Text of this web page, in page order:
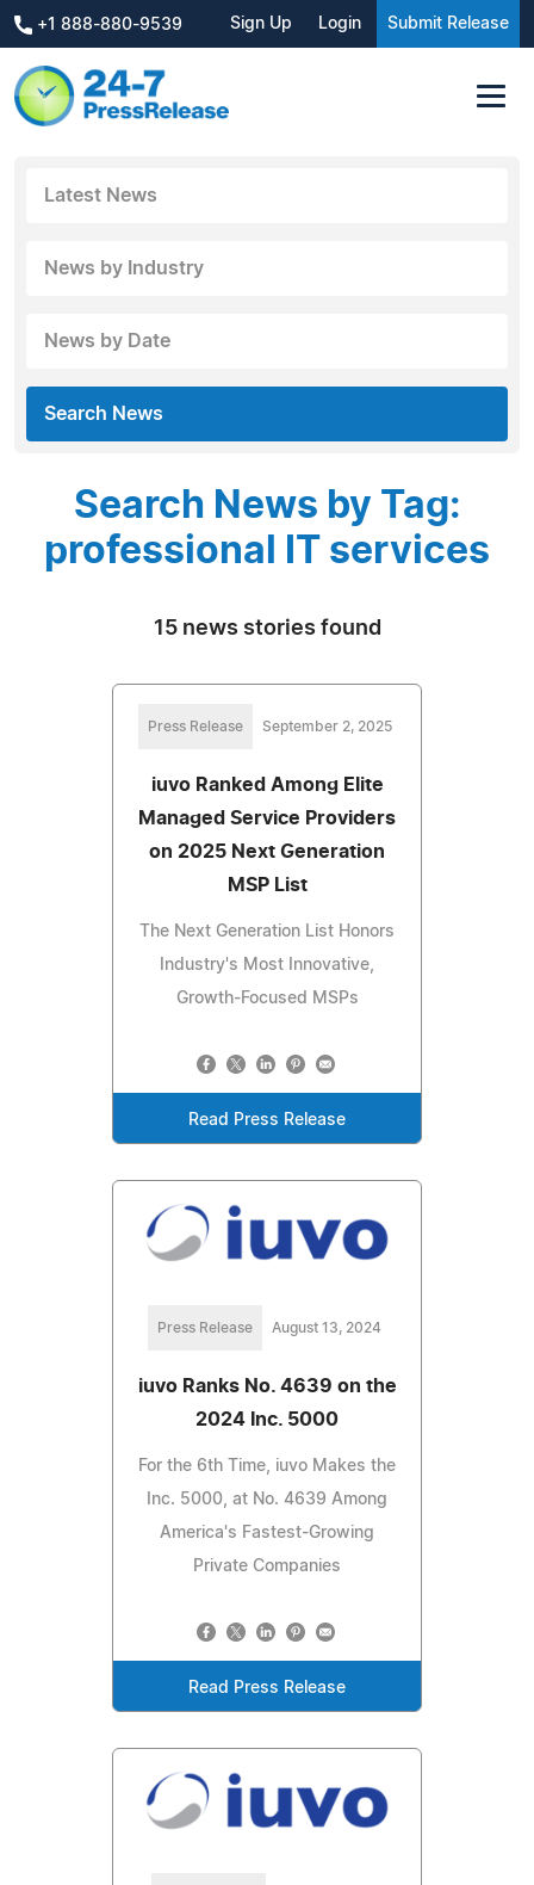
+1 888-880-9539 Sign Up Login Submit Release
Latest News
News by Industry
News by Date
Search News
Search News by Tag:
professional IT services
15 news stories found
Press Release September 2, 2025
iuvo Ranked Among Elite
Managed Service Providers
on 2025 Next Generation
MSP List
The Next Generation List Honors
Industry's Most Innovative,
Growth-Focused MSPs
Read Press Release
Press Release August 13, 2024
iuvo Ranks No. 4639 on the
2024 Inc. 5000
For the 6th Time, iuvo Makes the
Inc. 5000, at No. 4639 Among
America's Fastest-Growing
Private Companies
Read Press Release